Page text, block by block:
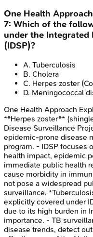
One Health Approach
7: Which of the
under the Integrated
(IDSP)?
A. Tuberculosis
B. Cholera
C. Herpes zoster
D. Meningococcal
One Health Approach
**Herpes zoster**
Disease Surveillance
epidemic-prone disease
program. - IDSP focuses
health impact, epidemic
immediate public health
cause morbidity in
not pose a widespread
surveillance.
explicitly covered under
due to its high burden in
importance. - TB
disease trends, detect